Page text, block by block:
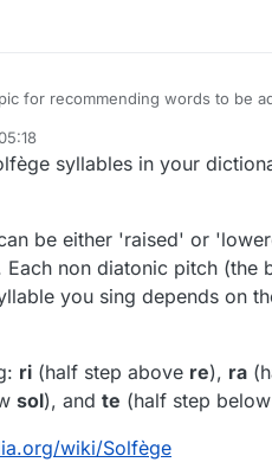
for recommending words to be
syllables in your
be either 'raised' or
Each non diatonic pitch
you sing depends on
ri (half step above re), ra
sol), and te (half step below
wiki/Solfège